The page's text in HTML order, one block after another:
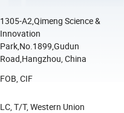
1305-A2,Qimeng Science &
Innovation
Park,No.1899,Gudun
Road,Hangzhou, China
FOB, CIF
LC, T/T, Western Union